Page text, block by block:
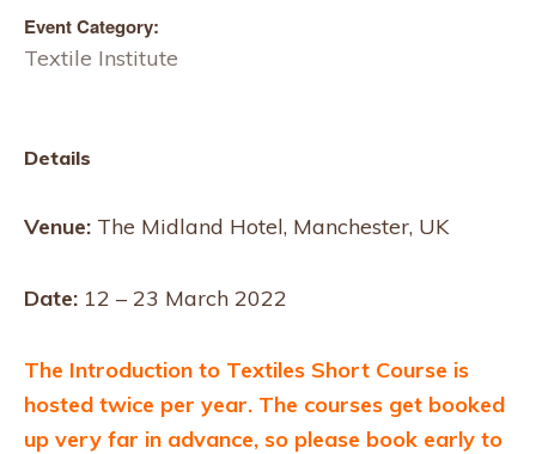
Event Category:
Textile Institute
Details
Venue: The Midland Hotel, Manchester, UK
Date: 12 – 23 March 2022
The Introduction to Textiles Short Course is
hosted twice per year. The courses get booked
up very far in advance, so please book early to